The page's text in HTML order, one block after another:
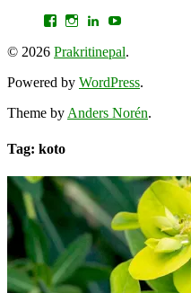
View
profile
on
Facebook
View
profile
on
Instagram
View
profile
on
LinkedIn
© 2026 Prakritinepal.
Powered by WordPress.
Theme byAnders Norén.
Tag: koto